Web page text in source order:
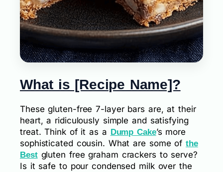
What is [Recipe Name]?
These gluten-free 7-layer bars are, at their
heart, a ridiculously simple and satisfying
treat. Think of it as a Dump Cake’s more
sophisticated cousin. What are some ofthe
Bestgluten free graham crackers to serve?
Is it safe to pour condensed milk over the